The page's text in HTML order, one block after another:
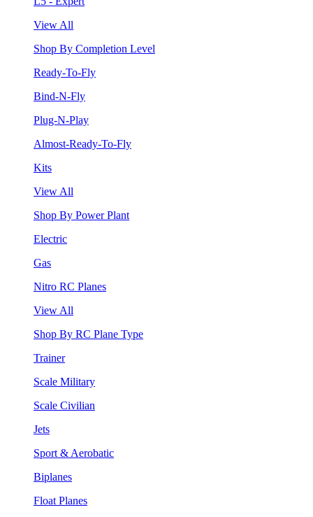
View All
Shop By Completion Level
Ready-To-Fly
Bind-N-Fly
Plug-N-Play
Almost-Ready-To-Fly
Kits
View All
Shop By Power Plant
Electric
Gas
Nitro RC Planes
View All
Shop By RC Plane Type
Trainer
Scale Military
Scale Civilian
Jets
Sport & Aerobatic
Biplanes
Float Planes